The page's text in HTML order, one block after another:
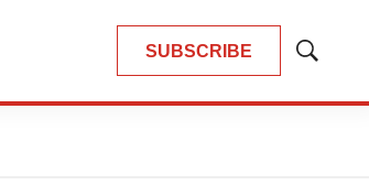
SUBSCRIBE
Show